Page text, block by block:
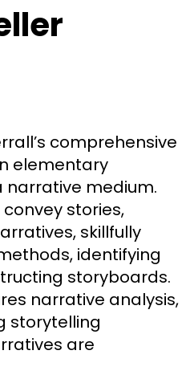
comprehensive
elementary
narrative medium.
stories,
skillfully
identifying
storyboards.
narrative analysis,
storytelling
are